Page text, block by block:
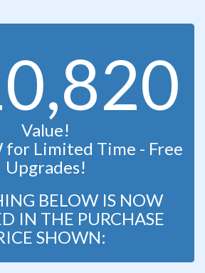
Value!
for Limited Time - Free
Upgrades!
BELOW IS NOW
IN THE PURCHASE
SHOWN: